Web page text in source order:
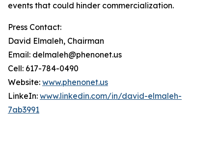
events that could hinder commercialization.
Press Contact:
David Elmaleh, Chairman
Email: delmaleh@phenonet.us
Cell: 617-784-0490
Website: www.phenonet.us
LinkeIn: www.linkedin.com/in/david-elmaleh-
7ab3991